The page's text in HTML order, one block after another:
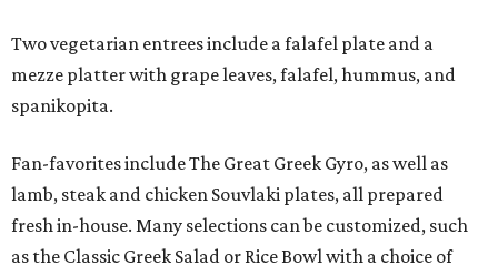
Two vegetarian entrees include a falafel plate and a
mezze platter with grape leaves, falafel, hummus, and
spanikopita.
Fan-favorites include The Great Greek Gyro, as well as
lamb, steak and chicken Souvlaki plates, all prepared
fresh in-house. Many selections can be customized, such
as the Classic Greek Salad or Rice Bowl with a choice of